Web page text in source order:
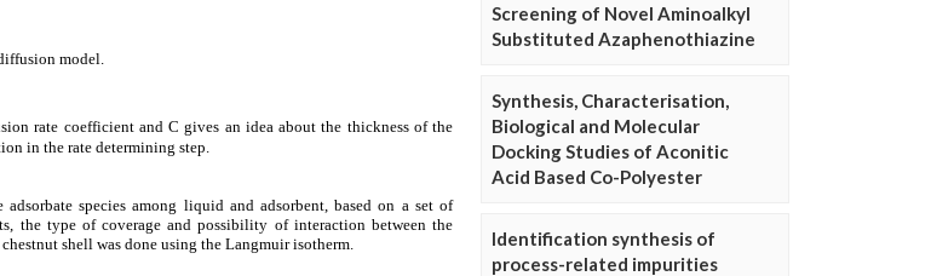
Screening of Novel Aminoalkyl
Substituted Azaphenothiazine
Synthesis, Characterisation,
Biological and Molecular
Docking Studies of Aconitic
Acid Based Co-Polyester
Identification synthesis of
process-related impurities